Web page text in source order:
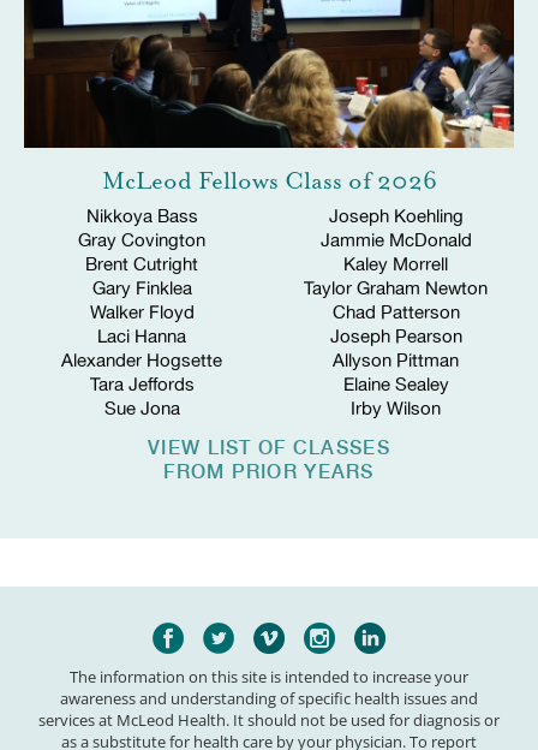
McLeod Fellows Class of 2026
Nikkoya Bass
Gray Covington
Brent Cutright
Gary Finklea
Walker Floyd
Laci Hanna
Alexander Hogsette
Tara Jeffords
Sue Jona
Joseph Koehling
Jammie McDonald
Kaley Morrell
Taylor Graham Newton
Chad Patterson
Joseph Pearson
Allyson Pittman
Elaine Sealey
Irby Wilson
VIEW LIST OF CLASSES
FROM PRIOR YEARS
The information on this site is intended to increase your
awareness and understanding of specific health issues and
services at McLeod Health. It should not be used for diagnosis or
as a substitute for health care by your physician. To report